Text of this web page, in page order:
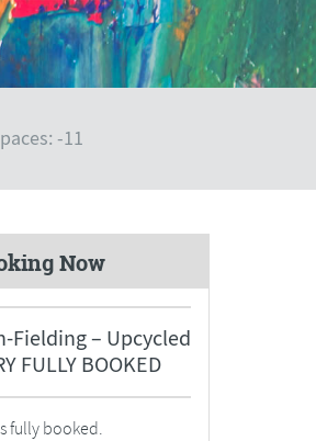
-11
Now
Fielding – Upcycled
FULLY BOOKED
fully booked.